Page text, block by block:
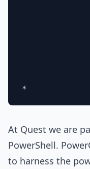
At Quest we are
PowerShell.
to harness the